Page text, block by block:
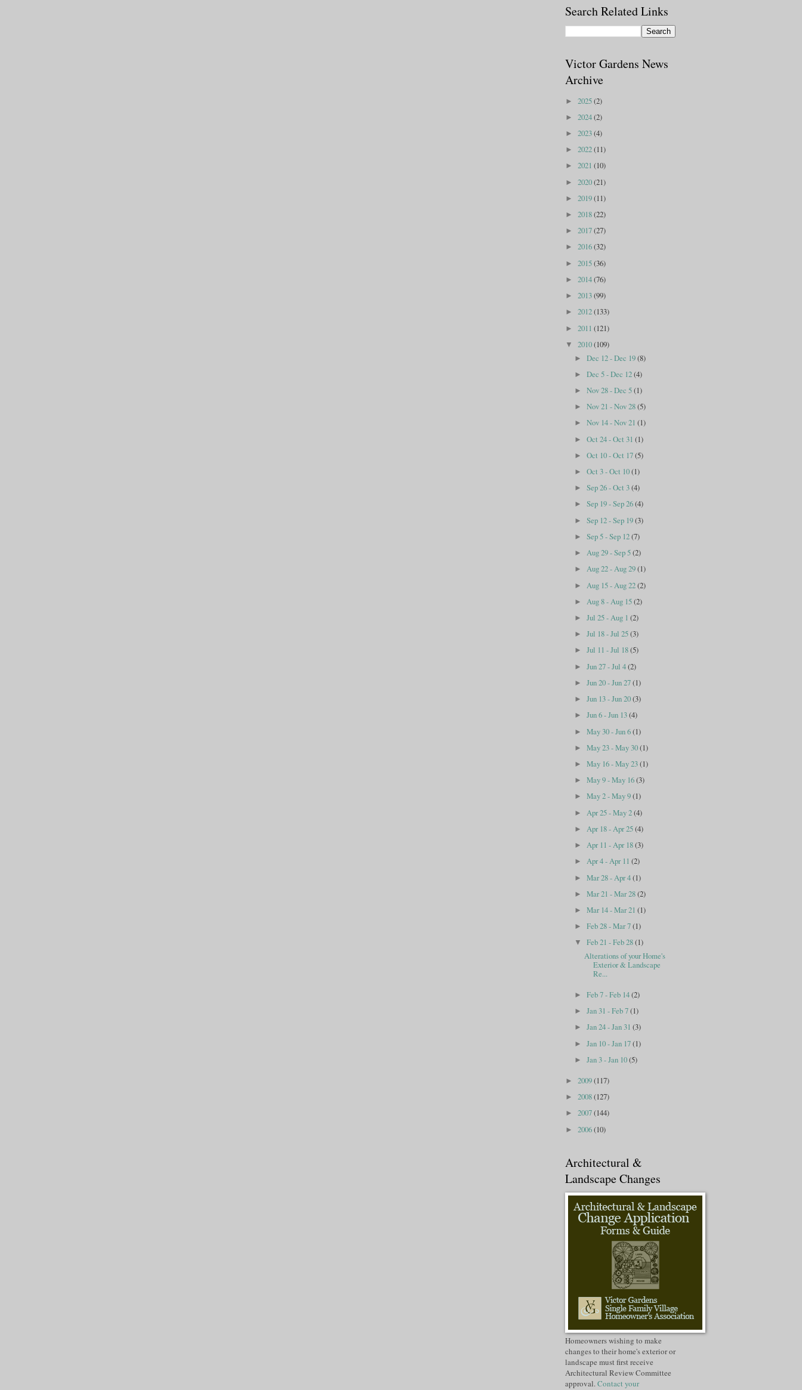
Search Related Links
Victor Gardens News
Archive
► 2025(2)
► 2024(2)
► 2023(4)
► 2022(11)
► 2021 (10)
► 2020(21)
► 2019(11)
► 2018(22)
► 2017(27)
► 2016(32)
► 2015(36)
► 2014(76)
► 2013(99)
► 2012(133)
► 2011 (121)
▼ 2010(109)
►Dec 12 - Dec 19(8)
►Dec 5 - Dec 12(4)
►Nov 28 - Dec 5(1)
►Nov 21 - Nov 28(5)
►Nov 14 - Nov 21(1)
►Oct 24 - Oct 31(1)
►Oct 10 - Oct 17(5)
►Oct 3 - Oct 10(1)
►Sep 26 - Oct 3(4)
►Sep 19 - Sep 26(4)
►Sep 12 - Sep 19(3)
►Sep 5 - Sep 12(7)
►Aug 29 - Sep 5(2)
►Aug 22 - Aug 29(1)
► Aug 15 - Aug 22(2)
► Aug 8 - Aug 15(2)
►Jul 25 - Aug 1(2)
►Jul 18 - Jul 25(3)
►Jul 11 - Jul 18(5)
►Jun 27 - Jul 4(2)
►Jun 20 - Jun 27(1)
►Jun 13 - Jun 20(3)
►Jun 6 - Jun 13(4)
►May 30 - Jun 6(1)
►May 23 - May 30(1)
►May 16 - May 23(1)
►May 9 - May 16(3)
►May 2 - May 9(1)
► Apr 25 - May 2(4)
► Apr 18 - Apr 25(4)
►Apr 11 - Apr 18(3)
►Apr 4 - Apr 11(2)
►Mar 28 - Apr 4(1)
►Mar 21 - Mar 28(2)
►Mar 14 - Mar 21(1)
►Feb 28 - Mar 7(1)
▼Feb 21 - Feb 28(1)
Alterations of your Home's
Exterior & Landscape
Re...
►Feb 7 - Feb 14(2)
►Jan 31 - Feb 7(1)
►Jan 24 - Jan 31(3)
►Jan 10 - Jan 17(1)
►Jan 3 - Jan 10(5)
► 2009(117)
► 2008(127)
► 2007(144)
► 2006(10)
Architectural &
Landscape Changes
Homeowners wishing to make
changes to their home's exterior or
landscape must first receive
Architectural Review Committee
approval.Contact your